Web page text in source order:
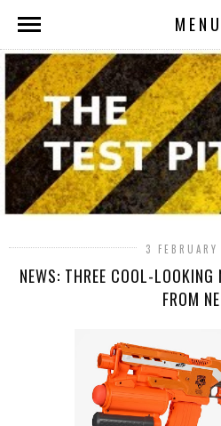
MENU
3
NEWS: THREE COOL-
FROM